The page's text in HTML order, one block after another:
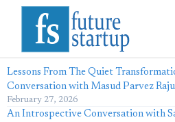
Lessons From The Quiet
Conversation with Masud Parvez Raju
February 27, 2026
An Introspective Conversation with